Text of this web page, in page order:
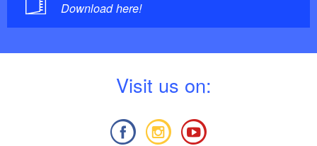
Download here!
Visit us on: